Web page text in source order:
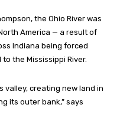
the Ohio River was
America — a result of
Indiana being forced
the Mississippi River.
valley, creating new land in
its outer bank,” says